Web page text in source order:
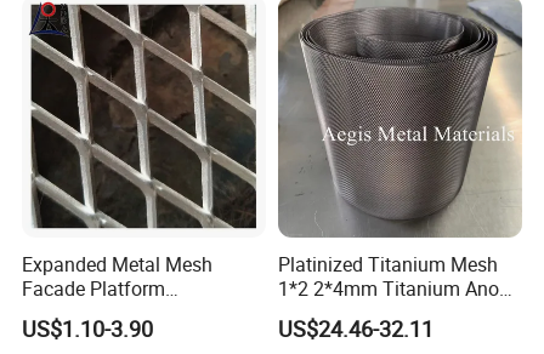
Round Hole
Expanded Metal Mesh
Facade Platform
Galvanized Expandable
Metal Ceiling Mesh Sheet
US$1.10-3.90
Platinized Titanium Mesh
1*2 2*4mm Titanium Anode
Mesh Screen Grade 1 Metal
Titanium Expanded Mesh
US$24.46-32.11